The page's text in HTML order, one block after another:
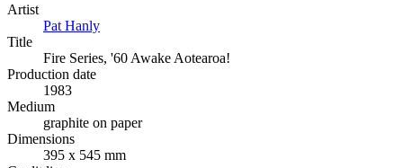
Artist
Pat Hanly
Title
Fire Series, '60 Awake Aotearoa!
Production date
1983
Medium
graphite on paper
Dimensions
395 x 545 mm